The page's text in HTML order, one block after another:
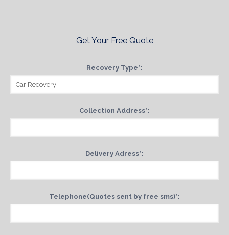
Get Your Free Quote
Recovery Type*:
Collection Address*:
Delivery Adress*:
Telephone(Quotes sent by free sms)*: